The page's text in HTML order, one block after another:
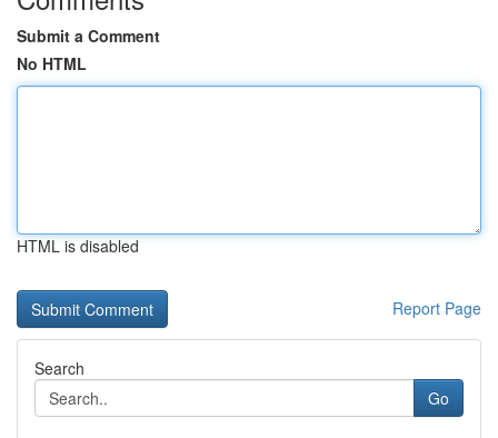
Submit a Comment
No HTML
HTML is disabled
Report Page
Search
Go